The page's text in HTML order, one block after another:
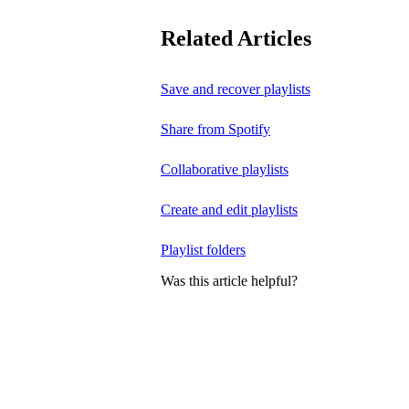
Related Articles
Save and recover playlists
Share from Spotify
Collaborative playlists
Create and edit playlists
Playlist folders
Was this article helpful?